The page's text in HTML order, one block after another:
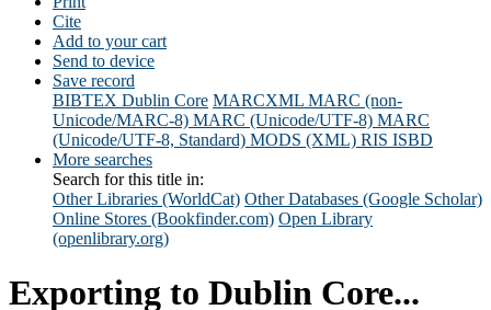
Cite
Add to your cart
Send to device
Save record
BIBTEX Dublin Core MARCXML MARC (non-
Unicode/MARC-8) MARC (Unicode/UTF-8) MARC
(Unicode/UTF-8, Standard) MODS (XML) RIS ISBD
More searches
Search for this title in:
Other Libraries (WorldCat) Other Databases (Google Scholar)
Online Stores (Bookfinder.com) Open Library
(openlibrary.org)
Exporting to Dublin Core...